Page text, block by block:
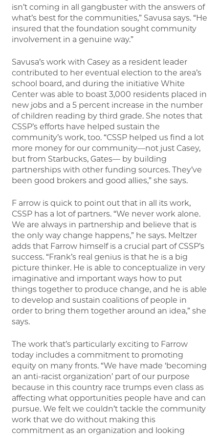
isn’t coming in all gangbuster with the answers of
what’s best for the communities,” Savusa says. “He
insured that the foundation sought community
involvement in a genuine way.”
Savusa’s work with Casey as a resident leader
contributed to her eventual election to the area’s
school board, and during the initiative White
Center was able to boast 3,000 residents placed in
new jobs and a 5 percent increase in the number
of children reading by third grade. She notes that
CSSP’s efforts have helped sustain the
community’s work, too. “CSSP helped us find a lot
more money for our community—not just Casey,
but from Starbucks, Gates— by building
partnerships with other funding sources. They’ve
been good brokers and good allies,” she says.
F arrow is quick to point out that in all its work,
CSSP has a lot of partners. “We never work alone.
We are always in partnership and believe that is
the only way change happens,” he says. Meltzer
adds that Farrow himself is a crucial part of CSSP’s
success. “Frank’s real genius is that he is a big
picture thinker. He is able to conceptualize in very
imaginative and important ways how to put
things together to produce change, and he is able
to develop and sustain coalitions of people in
order to bring them together around an idea,” she
says.
The work that’s particularly exciting to Farrow
today includes a commitment to promoting
equity on many fronts. “We have made ‘becoming
an anti-racist organization’ part of our purpose
because in this country race trumps even class as
affecting what opportunities people have and can
pursue. We felt we couldn’t tackle the community
work that we do without making this
commitment as an organization and looking